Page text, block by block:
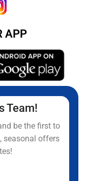
APP
Team!
be the first to
seasonal offers